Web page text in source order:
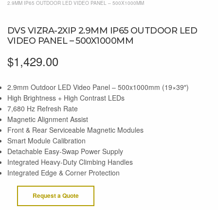
2.9MM IP65 OUTDOOR LED VIDEO PANEL – 500X1000MM
DVS VIZRA-2XIP 2.9MM IP65 OUTDOOR LED
VIDEO PANEL – 500X1000MM
$1,429.00
2.9mm Outdoor LED Video Panel – 500x1000mm (19×39″)
High Brightness + High Contrast LEDs
7,680 Hz Refresh Rate
Magnetic Alignment Assist
Front & Rear Serviceable Magnetic Modules
Smart Module Calibration
Detachable Easy-Swap Power Supply
Integrated Heavy-Duty Climbing Handles
Integrated Edge & Corner Protection
Request a Quote